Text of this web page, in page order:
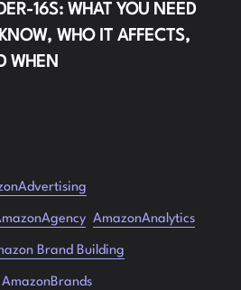
16S: WHAT YOU NEED
WHO IT AFFECTS,
WHEN
AmazonAnalytics
Brand Building
AmazonBrands